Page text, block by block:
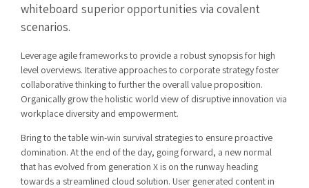
whiteboard superior opportunities via covalent
scenarios.
Leverage agile frameworks to provide a robust synopsis for high
level overviews. Iterative approaches to corporate strategy foster
collaborative thinking to further the overall value proposition.
Organically grow the holistic world view of disruptive innovation via
workplace diversity and empowerment.
Bring to the table win-win survival strategies to ensure proactive
domination. At the end of the day, going forward, a new normal
that has evolved from generation X is on the runway heading
towards a streamlined cloud solution. User generated content in